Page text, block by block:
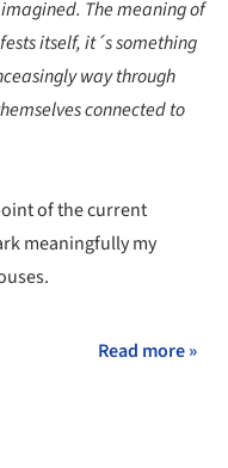
The meaning of
itself, it´s something
way through
connected to
of the current
meaningfully my
Read more »